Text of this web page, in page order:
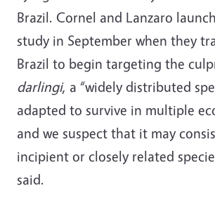
Brazil. Cornel and Lanzaro
study in September when they
Brazil to begin targeting the
darlingi, a “widely distributed
adapted to survive in multiple
and we suspect that it may
incipient or closely related
said.